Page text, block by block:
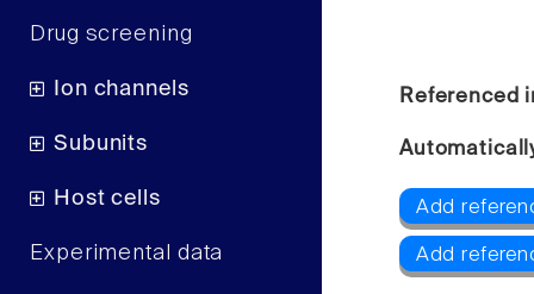
Drug screening
Ion channels
Subunits
Host cells
Experimental data
Referenced
Add
Add